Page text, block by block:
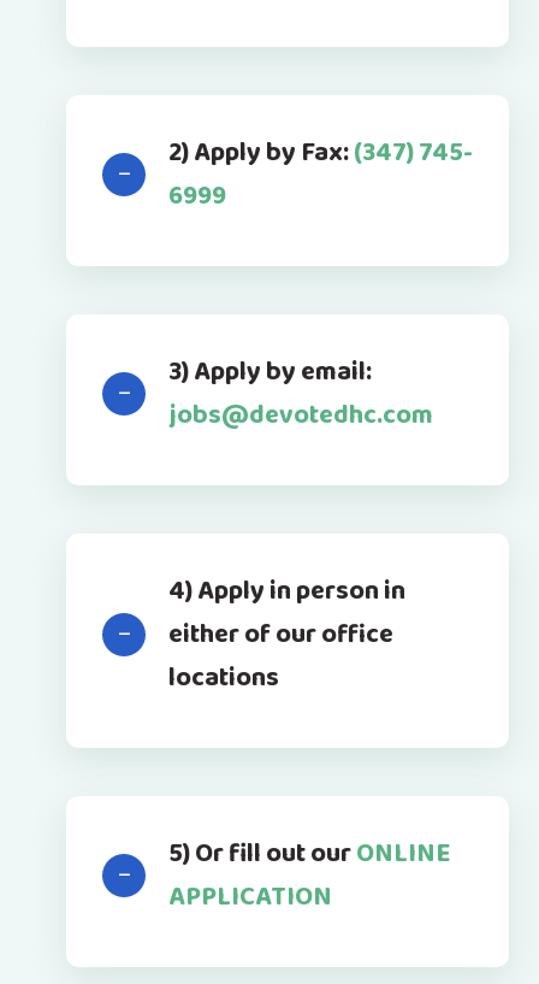
2) Apply by Fax:(347) 745-
6999
3) Apply by email:
jobs@devotedhc.com
4) Apply in person in
either of our office
locations
5) Or fill out ourONLINE
APPLICATION